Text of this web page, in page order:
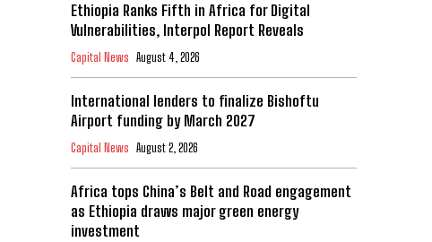
Ethiopia Ranks Fifth in Africa for Digital
Vulnerabilities, Interpol Report Reveals
Capital News August 4, 2026
International lenders to finalize Bishoftu
Airport funding by March 2027
Capital News August 2, 2026
Africa tops China’s Belt and Road engagement
as Ethiopia draws major green energy
investment